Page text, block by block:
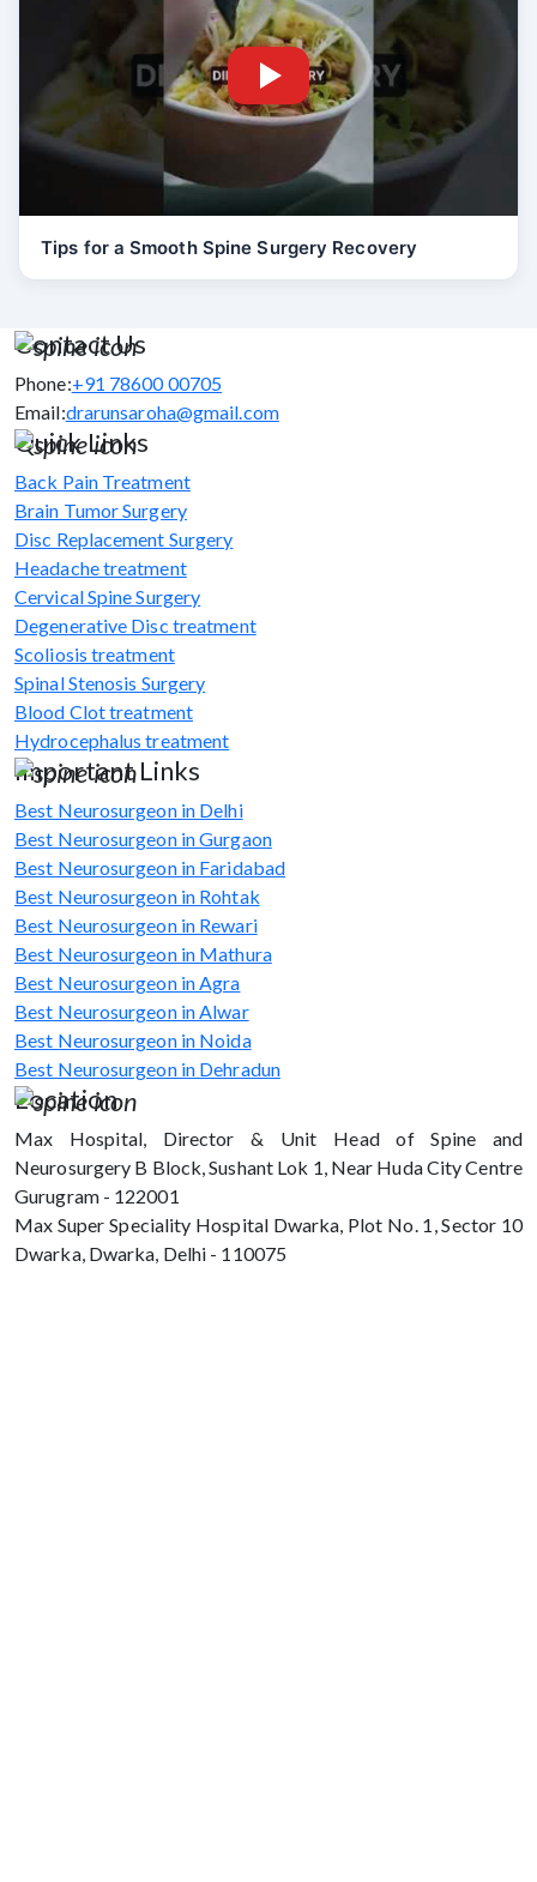
Tips for a Smooth Spine Surgery Recovery
Contact Us
Phone:+91 78600 00705
Email:drarunsaroha@gmail.com
Quick Links
Back Pain Treatment
Brain Tumor Surgery
Disc Replacement Surgery
Headache treatment
Cervical Spine Surgery
Degenerative Disc treatment
Scoliosis treatment
Spinal Stenosis Surgery
Blood Clot treatment
Hydrocephalus treatment
Important Links
Best Neurosurgeon in Delhi
Best Neurosurgeon in Gurgaon
Best Neurosurgeon in Faridabad
Best Neurosurgeon in Rohtak
Best Neurosurgeon in Rewari
Best Neurosurgeon in Mathura
Best Neurosurgeon in Agra
Best Neurosurgeon in Alwar
Best Neurosurgeon in Noida
Best Neurosurgeon in Dehradun
Location
Max Hospital, Director & Unit Head of Spine and
Neurosurgery B Block, Sushant Lok 1, Near Huda City Centre
Gurugram - 122001
Max Super Speciality Hospital Dwarka, Plot No. 1, Sector 10
Dwarka, Dwarka, Delhi - 110075